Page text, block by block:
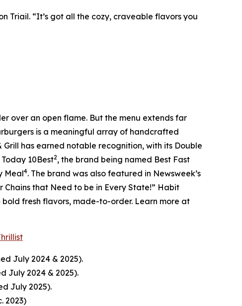
Triail. “It’s got all the cozy, craveable flavors you
over an open flame. But the menu extends far
is a meaningful array of handcrafted
has earned notable recognition, with its Double
10Best2, the brand being named Best Fast
Meal4. The brand was also featured in Newsweek’s
Chains that Need to be in Every State!” Habit
fresh flavors, made-to-order. Learn more at
July 2024 & 2025).
July 2024 & 2025).
July 2025).
2023)